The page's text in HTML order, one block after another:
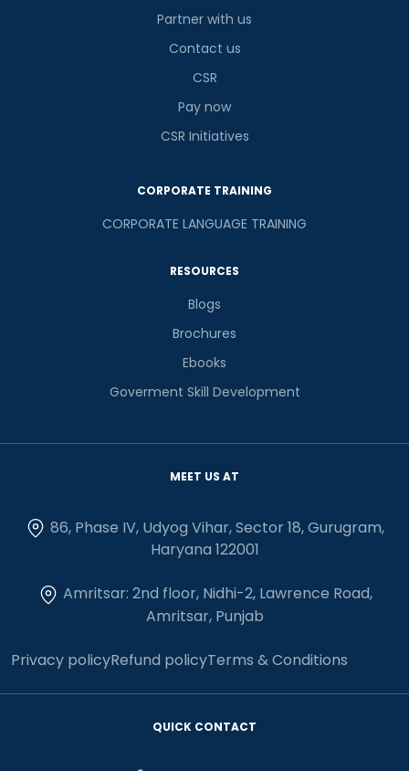
Partner with us
Contact us
CSR
Pay now
CSR Initiatives
CORPORATE TRAINING
CORPORATE LANGUAGE TRAINING
RESOURCES
Blogs
Brochures
Ebooks
Goverment Skill Development
MEET US AT
86, Phase IV, Udyog Vihar, Sector 18, Gurugram,
Haryana 122001
Amritsar: 2nd floor, Nidhi-2, Lawrence Road,
Amritsar, Punjab
Privacy policyRefund policyTerms & Conditions
QUICK CONTACT